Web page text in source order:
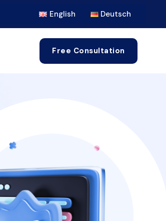
English Deutsch
Free Consultation